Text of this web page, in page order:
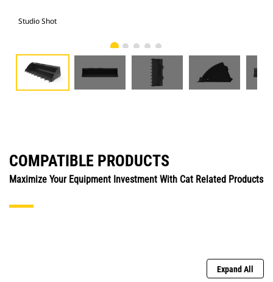
Studio Shot
COMPATIBLE PRODUCTS
Maximize Your Equipment Investment With Cat Related Products
Expand All